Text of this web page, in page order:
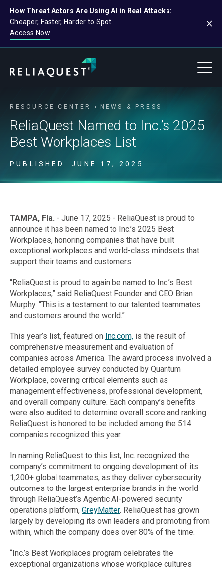
How Threat Actors Are Using AI in Real Attacks:
Cheaper, Faster, Harder to Spot
Access Now
RESOURCE CENTER NEWS & PRESS
ReliaQuest Named to Inc.’s 2025
Best Workplaces List
PUBLISHED: JUNE 17, 2025
TAMPA, Fla. - June 17, 2025 - ReliaQuest is proud to
announce it has been named to Inc.’s 2025 Best
Workplaces, honoring companies that have built
exceptional workplaces and world-class mindsets that
support their teams and customers.
“ReliaQuest is proud to again be named to Inc.’s Best
Workplaces,” said ReliaQuest Founder and CEO Brian
Murphy. “This is a testament to our talented teammates
and customers around the world.”
This year’s list, featured on Inc.com, is the result of
comprehensive measurement and evaluation of
companies across America. The award process involved a
detailed employee survey conducted by Quantum
Workplace, covering critical elements such as
management effectiveness, professional development,
and overall company culture. Each company’s benefits
were also audited to determine overall score and ranking.
ReliaQuest is honored to be included among the 514
companies recognized this year.
In naming ReliaQuest to this list, Inc. recognized the
company’s commitment to ongoing development of its
1,200+ global teammates, as they deliver cybersecurity
outcomes to the largest enterprise brands in the world
through ReliaQuest’s Agentic AI-powered security
operations platform, GreyMatter. ReliaQuest has grown
largely by developing its own leaders and promoting from
within, which the company does over 80% of the time.
“Inc.’s Best Workplaces program celebrates the
exceptional organizations whose workplace cultures